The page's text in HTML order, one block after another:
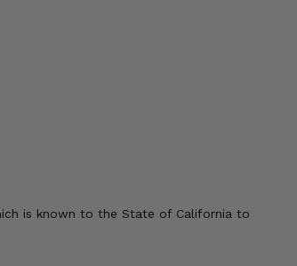
is known to the State of California to